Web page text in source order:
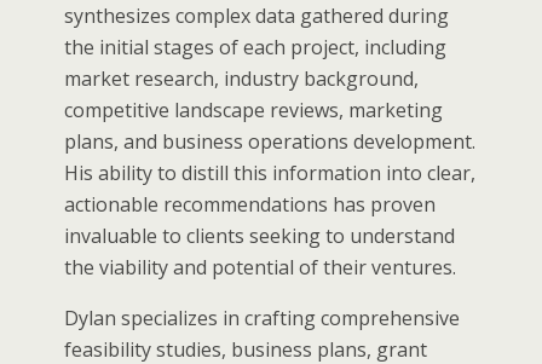
synthesizes complex data gathered during
the initial stages of each project, including
market research, industry background,
competitive landscape reviews, marketing
plans, and business operations development.
His ability to distill this information into clear,
actionable recommendations has proven
invaluable to clients seeking to understand
the viability and potential of their ventures.
Dylan specializes in crafting comprehensive
feasibility studies, business plans, grant